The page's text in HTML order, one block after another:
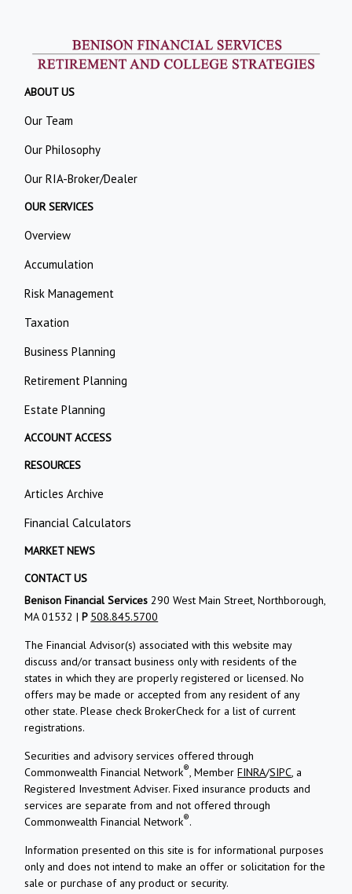
ABOUT US
Our Team
Our Philosophy
Our RIA-Broker/Dealer
OUR SERVICES
Overview
Accumulation
Risk Management
Taxation
Business Planning
Retirement Planning
Estate Planning
ACCOUNT ACCESS
RESOURCES
Articles Archive
Financial Calculators
MARKET NEWS
CONTACT US
Benison Financial Services 290 West Main Street, Northborough,
MA 01532 |P 508.845.5700
The Financial Advisor(s) associated with this website may
discuss and/or transact business only with residents of the
states in which they are properly registered or licensed. No
offers may be made or accepted from any resident of any
other state. Please check BrokerCheck for a list of current
registrations.
Securities and advisory services offered through
Commonwealth Financial Network®, MemberFINRA/SIPC, a
Registered Investment Adviser. Fixed insurance products and
services are separate from and not offered through
Commonwealth Financial Network®.
Information presented on this site is for informational purposes
only and does not intend to make an offer or solicitation for the
sale or purchase of any product or security.